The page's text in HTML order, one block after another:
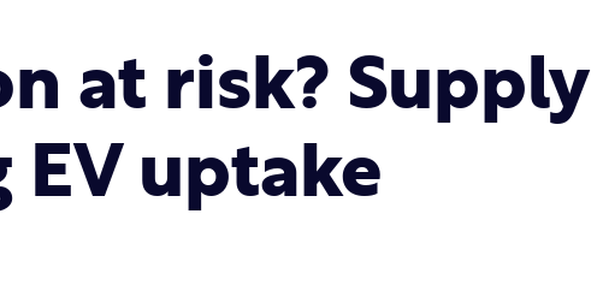
at risk?
uptake